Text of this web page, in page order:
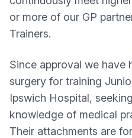
or more of our GP
Trainers.
Since approval we have
surgery for training
Ipswich Hospital,
knowledge of medical
Their attachments are